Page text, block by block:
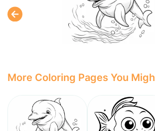
More Coloring Pages You